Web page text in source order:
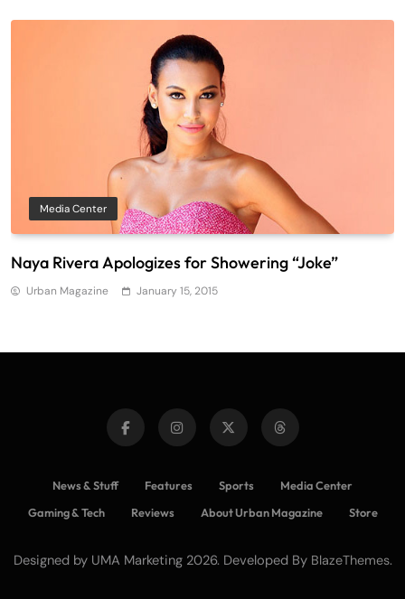
Media Center
Naya Rivera Apologizes for Showering “Joke”
Urban Magazine January 15, 2015
News & Stuff Features Sports
Media Center
Gaming & Tech
Reviews About Urban Magazine Store
Designed by UMA Marketing 2026. Developed By BlazeThemes.